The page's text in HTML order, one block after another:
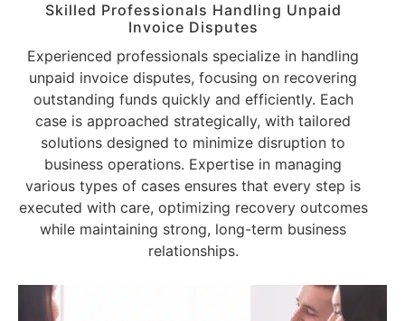
Skilled Professionals Handling Unpaid
Invoice Disputes
Experienced professionals specialize in handling
unpaid invoice disputes, focusing on recovering
outstanding funds quickly and efficiently. Each
case is approached strategically, with tailored
solutions designed to minimize disruption to
business operations. Expertise in managing
various types of cases ensures that every step is
executed with care, optimizing recovery outcomes
while maintaining strong, long-term business
relationships.